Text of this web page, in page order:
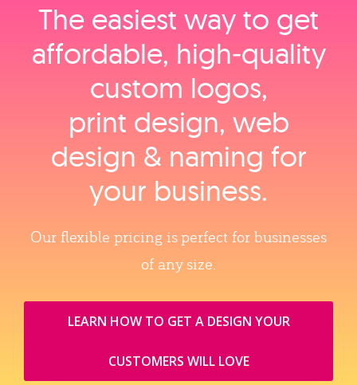
The easiest way to get
affordable, high‑quality
custom logos,
print design, web
design & naming for
your business.
Our flexible pricing is perfect for businesses
of any size.
LEARN HOW TO GET A DESIGN YOUR
CUSTOMERS WILL LOVE